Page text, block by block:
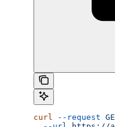
curl --request